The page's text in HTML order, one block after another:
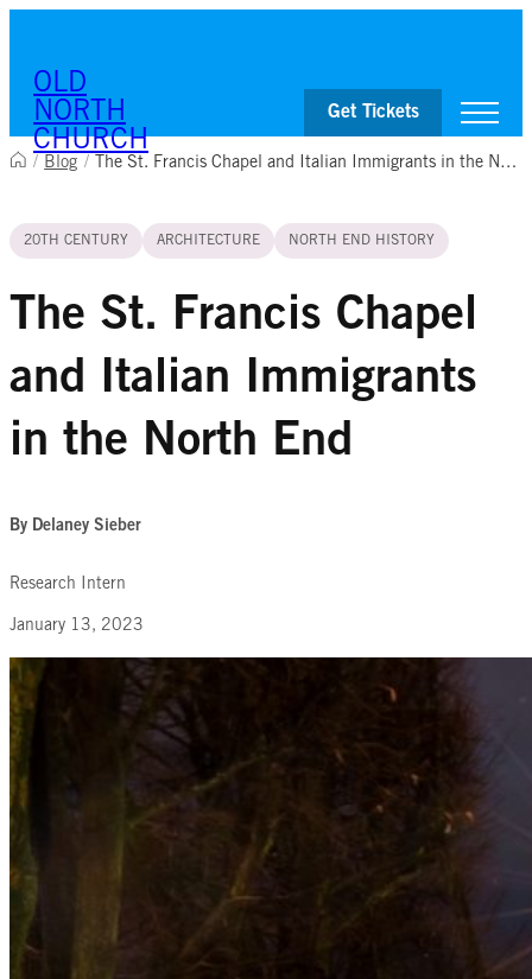
OLD
NORTH
CHURCH
Visit
Worship & Ministries
Events
Shop
Get Tickets
/ Blog / The St. Francis Chapel and Italian Immigrants in the North End
20TH CENTURY ARCHITECTURE NORTH END HISTORY
The St. Francis Chapel
and Italian Immigrants
in the North End
By Delaney Sieber
Research Intern
January 13, 2023